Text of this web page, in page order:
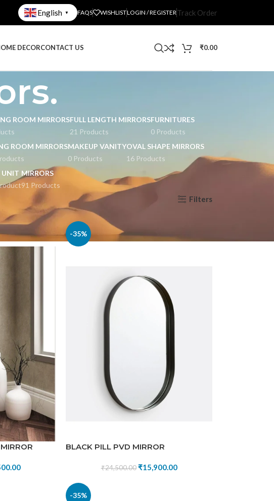
English ▼ FAQS WISHLISTLOGIN / REGISTERTrack Order
DECORCONTACT US ₹0.00
ROOM MIRRORSFULL LENGTH MIRRORS
21 Products
FURNITURES
0 Products
ROOM MIRRORSMAKEUP VANITY
0 Products
OVAL SHAPE MIRRORS
16 Products
UNIT MIRRORS
91 Products
Show 9 12 Filters
-35%
BLACK PILL PVD MIRROR
₹24,500.00 ₹15,900.00
-35%